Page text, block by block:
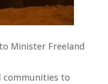
Minister Freeland
communities to